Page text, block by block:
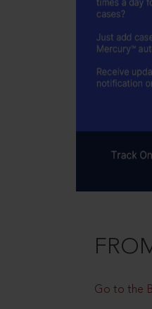
Go to the